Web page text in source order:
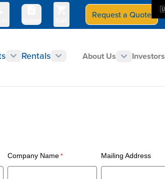
Quotes
Request a Quote
Rentals About Us Investors
Company Name Mailing Address